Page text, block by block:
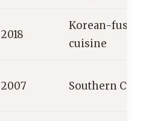
2018
Korean-fusion
cuisine
2007 Southern